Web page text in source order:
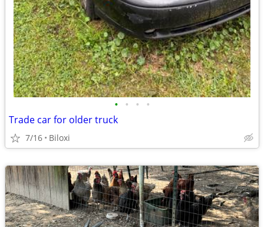
• • • •
Trade car for older truck
7/16 Biloxi